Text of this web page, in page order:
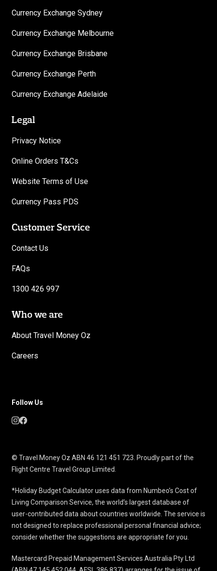
Currency Exchange Sydney
Currency Exchange Melbourne
Currency Exchange Brisbane
Currency Exchange Perth
Currency Exchange Adelaide
Legal
Privacy Notice
Online Orders T&Cs
Website Terms of Use
Currency Pass PDS
Customer Service
Contact Us
FAQs
1300 426 997
Who we are
About Travel Money Oz
Careers
Follow Us
© Travel Money Oz ABN 46 121 451 723. Proudly part of the
Flight Centre Travel Group Limited.
*Holiday Budget Calculator uses data from Numbeo’s Cost of
Living Comparison Service, the world’s largest database of
user-contributed data about countries worldwide. The service is
not designed to replace professional personal financial advice;
consider whether the suggestions are appropriate for you.
Mastercard Prepaid Management Services Australia Pty Ltd